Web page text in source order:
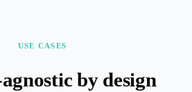
USE CASES
by design